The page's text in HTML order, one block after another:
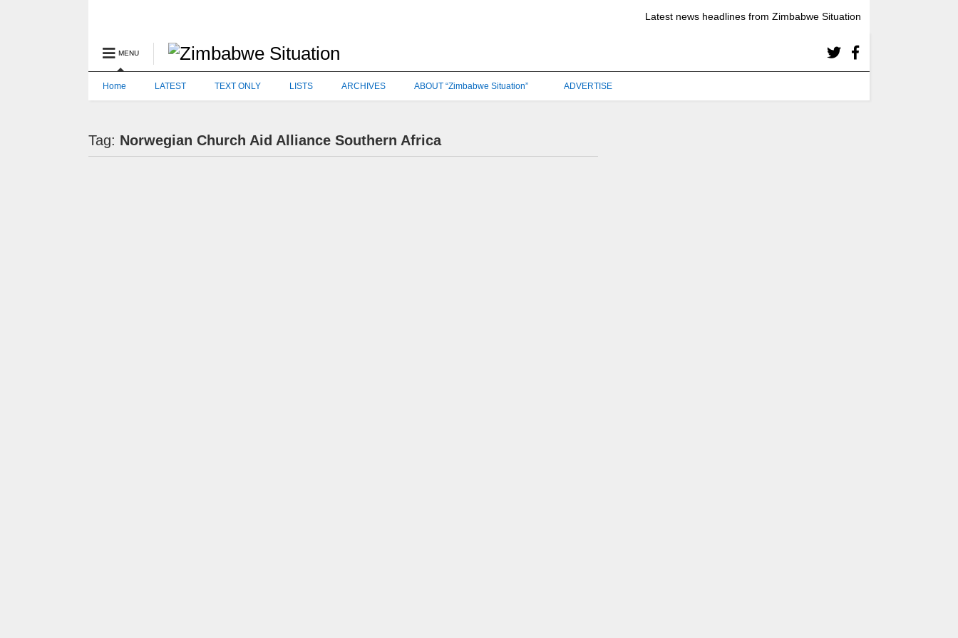
Latest news headlines from Zimbabwe Situation
MENU
Home LATEST TEXT ONLY LISTS ARCHIVES ABOUT “Zimbabwe Situation” ADVERTISE
Tag: Norwegian Church Aid Alliance Southern Africa